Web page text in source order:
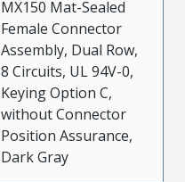
MX150 Mat-Sealed
Female Connector
Assembly, Dual Row,
8 Circuits, UL 94V-0,
Keying Option C,
without Connector
Position Assurance,
Dark Gray